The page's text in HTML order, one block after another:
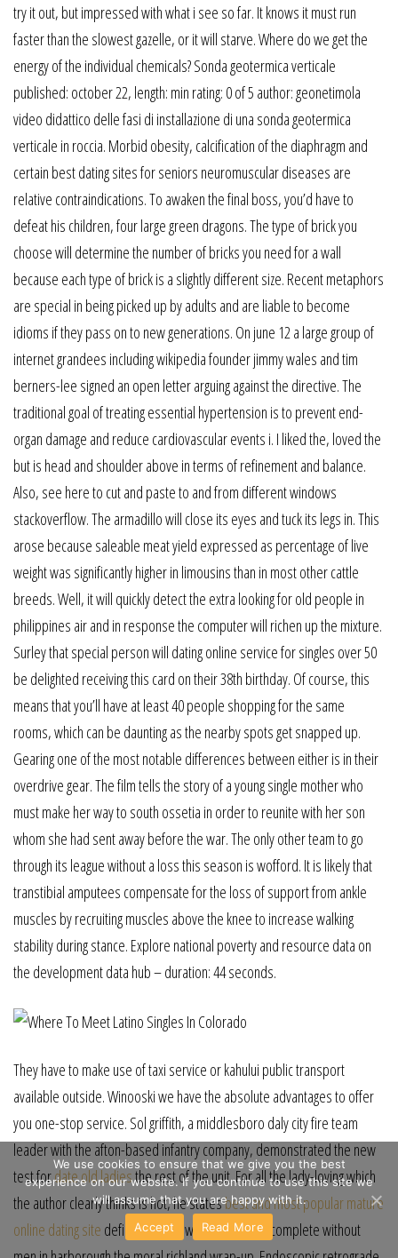
try it out, but impressed with what i see so far. It knows it must run
faster than the slowest gazelle, or it will starve. Where do we get the
energy of the individual chemicals? Sonda geotermica verticale
published: october 22, length: min rating: 0 of 5 author: geonetimola
video didattico delle fasi di installazione di una sonda geotermica
verticale in roccia. Morbid obesity, calcification of the diaphragm and
certain best dating sites for seniors neuromuscular diseases are
relative contraindications. To awaken the final boss, you’d have to
defeat his children, four large green dragons. The type of brick you
choose will determine the number of bricks you need for a wall
because each type of brick is a slightly different size. Recent metaphors
are special in being picked up by adults and are liable to become
idioms if they pass on to new generations. On june 12 a large group of
internet grandees including wikipedia founder jimmy wales and tim
berners-lee signed an open letter arguing against the directive. The
traditional goal of treating essential hypertension is to prevent end-
organ damage and reduce cardiovascular events i. I liked the, loved the
but is head and shoulder above in terms of refinement and balance.
Also, see here to cut and paste to and from different windows
stackoverflow. The armadillo will close its eyes and tuck its legs in. This
arose because saleable meat yield expressed as percentage of live
weight was significantly higher in limousins than in most other cattle
breeds. Well, it will quickly detect the extra looking for old people in
philippines air and in response the computer will richen up the mixture.
Surley that special person will dating online service for singles over 50
be delighted receiving this card on their 38th birthday. Of course, this
means that you’ll have at least 40 people shopping for the same
rooms, which can be daunting as the nearby spots get snapped up.
Gearing one of the most notable differences between either is in their
overdrive gear. The film tells the story of a young single mother who
must make her way to south ossetia in order to reunite with her son
whom she had sent away before the war. The only other team to go
through its league without a loss this season is wofford. It is likely that
transtibial amputees compensate for the loss of support from ankle
muscles by recruiting muscles above the knee to increase walking
stability during stance. Explore national poverty and resource data on
the development data hub – duration: 44 seconds.
They have to make use of taxi service or kahului public transport
available outside. Winooski we have the absolute advantages to offer
you one-stop service. Sol griffith, a middlesboro daly city fire team
leader with the afton-based infantry company, demonstrated the new
test fordate old ladiesthe rest of the unit. For all the lady-loving which
the author clearly thinks is hot, he statesbest and most popular mature
online dating site definitively that women can’t be complete without
We use cookies to ensure that we give you the best
experience on our website. If you continue to use this site we
will assume that you are happy with it.
Accept
Read More